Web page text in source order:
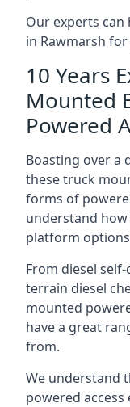
Our experts
in Rawmarsh
10 Years
Mounted
Powered
Boasting over a
these truck
forms of
understand
platform
From diesel
terrain diesel
mounted
have a great
from.
We understand
powered